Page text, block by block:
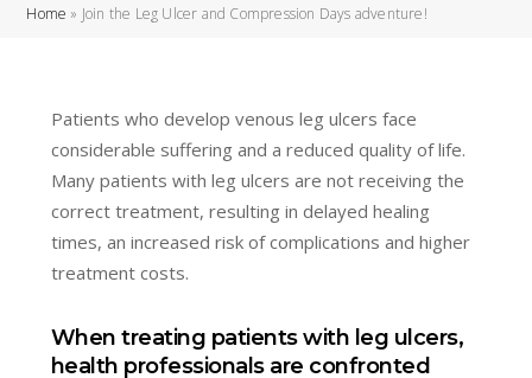
Home » Join the Leg Ulcer and Compression Days adventure!
Patients who develop venous leg ulcers face
considerable suffering and a reduced quality of life.
Many patients with leg ulcers are not receiving the
correct treatment, resulting in delayed healing
times, an increased risk of complications and higher
treatment costs.
When treating patients with leg ulcers,
health professionals are confronted